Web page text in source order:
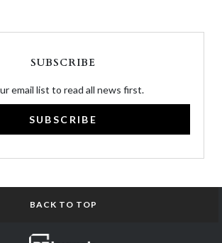
SUBSCRIBE
email list to read all news first.
SUBSCRIBE
BACK TO TOP